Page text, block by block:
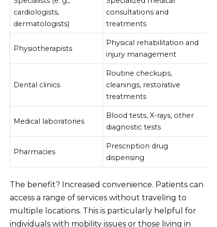
cardiologists,
dermatologists)
consultations and
treatments
Physiotherapists
Physical rehabilitation and
injury management
Dental clinics
Routine checkups,
cleanings, restorative
treatments
Medical laboratories
Blood tests, X-rays, other
diagnostic tests
Pharmacies
Prescription drug
dispensing
The benefit? Increased convenience. Patients can
access a range of services without traveling to
multiple locations. This is particularly helpful for
individuals with mobility issues or those living in